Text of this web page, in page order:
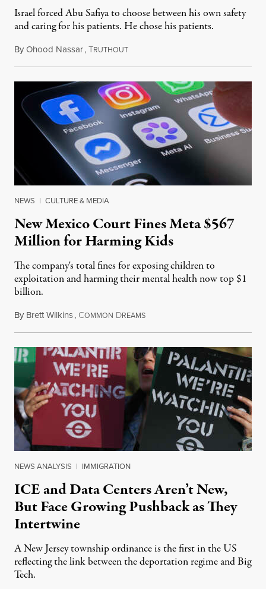
Israel forced Abu Safiya to choose between his own safety
and caring for his patients. He chose his patients.
ByOhood Nassar,TRUTHOUTAugust 8, 2026
NEWS | CULTURE & MEDIA
New Mexico Court Fines Meta $567
Million for Harming Kids
The company's total fines for exposing children to
exploitation and harming their mental health now top $1
billion.
By Brett Wilkins, COMMON DREAMSAugust 8, 2026
NEWS ANALYSIS | IMMIGRATION
ICE and Data Centers Aren’t New,
But Face Growing Pushback as They
Intertwine
A New Jersey township ordinance is the first in the US
reflecting the link between the deportation regime and Big
Tech.